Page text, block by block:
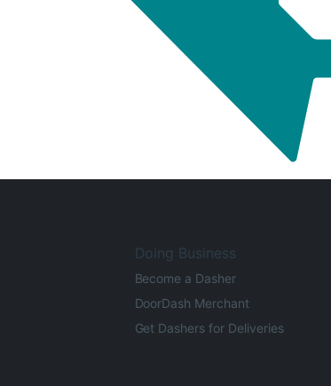
Doing Business
Become a Dasher
DoorDash Merchant
Get Dashers for Deliveries